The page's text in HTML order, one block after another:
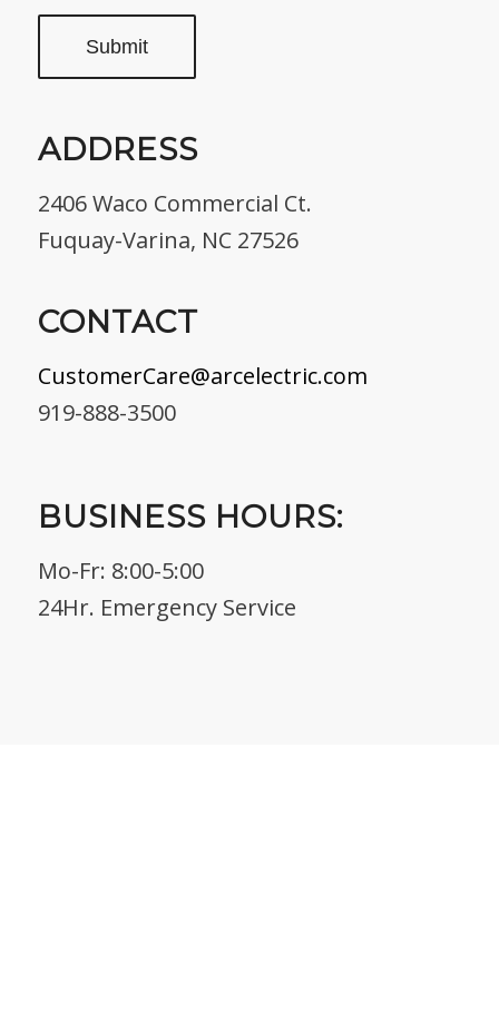
ADDRESS
2406 Waco Commercial Ct.
Fuquay-Varina, NC 27526
CONTACT
CustomerCare@arcelectric.com
919-888-3500
BUSINESS HOURS:
Mo-Fr: 8:00-5:00
24Hr. Emergency Service